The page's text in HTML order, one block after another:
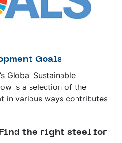
Goals
Global Sustainable
is a selection of the
in various ways contributes
the right steel for